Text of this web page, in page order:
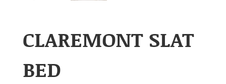
CLAREMONT SLAT
BED